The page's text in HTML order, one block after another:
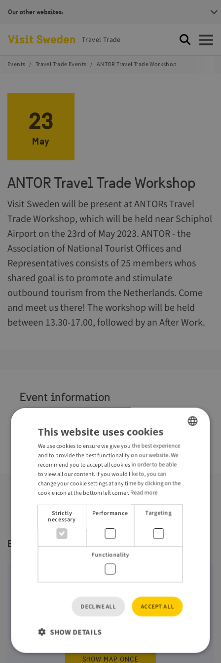
Our other websites:
Visit Sweden Logotype
Travel Trade Search Open
Events Travel Trade Events ANTOR Travel Trade Workshop
23
May
ANTOR Travel Trade Workshop
Visit Sweden will be present at ANTORs Travel
Trade Workshop, which will be held near Schiphol
Airport on the 23rd of May 2023. ANTOR - the
Association of National Tourist Offices and
Representatives consists of 25 members whos
shared goal is to promote and stimulate
outbound tourism from the Netherlands. Come
and meet us there! The workshop will be held
between 13.30-17.00, followed by an After Work.
Event information
Where:Hotel van der Valk Schiphol A4,
Hoofddorp, Schiphol, the Netherlands
Event location
Maps require approval for third-party cookies
you accept the
termsfrom Google only once. You
can change your cookie settings by clicking on the
cookie icon at the bottom left corner.
SHOW MAP ONCE
ENGLISH
GERMAN
This website uses cookies
We use cookies to ensure we give you the best experience
and to provide the best functionality on our website. We
recommend you to accept all cookies in order to be able
to view all our content. If you would like to, you can
change your cookie settings at any time by clicking on the
cookie icon at the bottom left corner. Read more
Strictly
necessary
Performance Targeting
Functionality
ACCEPT ALL
DECLINE ALL
SHOW DETAILS